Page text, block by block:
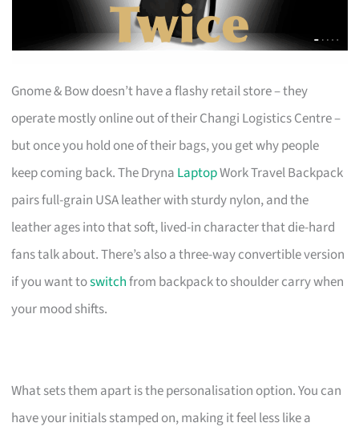
Gnome & Bow doesn’t have a flashy retail store – they
operate mostly online out of their Changi Logistics Centre –
but once you hold one of their bags, you get why people
keep coming back. The Dryna LaptopWork Travel Backpack
pairs full-grain USA leather with sturdy nylon, and the
leather ages into that soft, lived-in character that die-hard
fans talk about. There’s also a three-way convertible version
if you want toswitchfrom backpack to shoulder carry when
your mood shifts.
What sets them apart is the personalisation option. You can
have your initials stamped on, making it feel less like a